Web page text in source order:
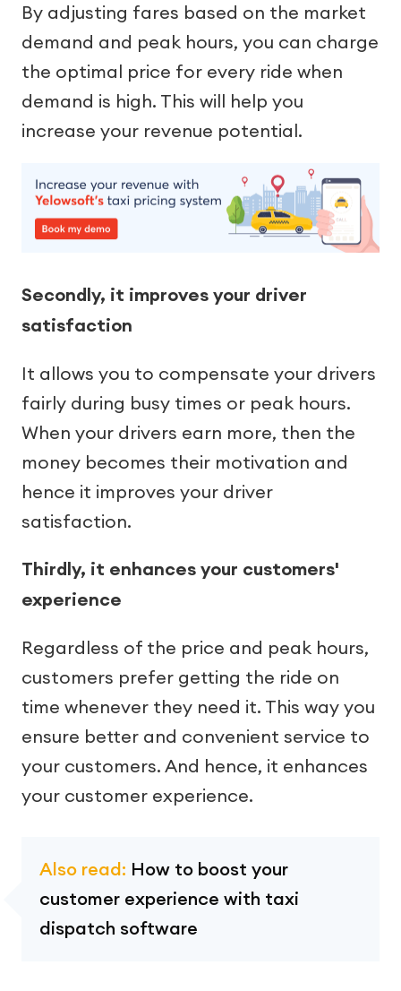
By adjusting fares based on the market
demand and peak hours, you can charge
the optimal price for every ride when
demand is high. This will help you
increase your revenue potential.
Secondly, it improves your driver
satisfaction
It allows you to compensate your drivers
fairly during busy times or peak hours.
When your drivers earn more, then the
money becomes their motivation and
hence it improves your driver
satisfaction.
Thirdly, it enhances your customers'
experience
Regardless of the price and peak hours,
customers prefer getting the ride on
time whenever they need it. This way you
ensure better and convenient service to
your customers. And hence, it enhances
your customer experience.
Also read: How to boost your
customer experience with taxi
dispatch software